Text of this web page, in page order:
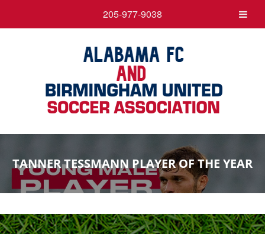
TANNER TESSMANN PLAYER OF THE YEAR
205-977-9038